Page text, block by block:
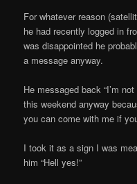
For whatever reason
he had recently logged in
was disappointed he
a message anyway.
He messaged back “I’m
this weekend anyway
you can come with me if
I took it as a sign I was
him “Hell yes!”